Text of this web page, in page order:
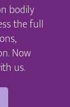
bodily
the full
Now
us.